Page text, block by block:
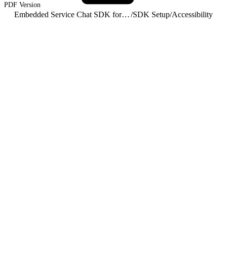
PDF Version
Embedded Service Chat SDK for Android Developer Guide/SDK Setup/Accessibility